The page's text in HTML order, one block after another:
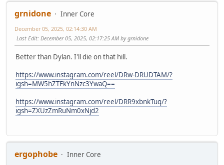
grnidone Inner Core
December 05, 2025, 02:14:30 AM
Last Edit: December 05, 2025, 02:17:25 AM by grnidone
Better than Dylan. I'll die on that hill.
https://www.instagram.com/reel/DRw-DRUDTAM/?
igsh=MW5hZTFkYnNzc3YwaQ==
https://www.instagram.com/reel/DRR9xbnkTuq/?
igsh=ZXUzZmRuNm0xNjd2
ergophobe
Inner Core